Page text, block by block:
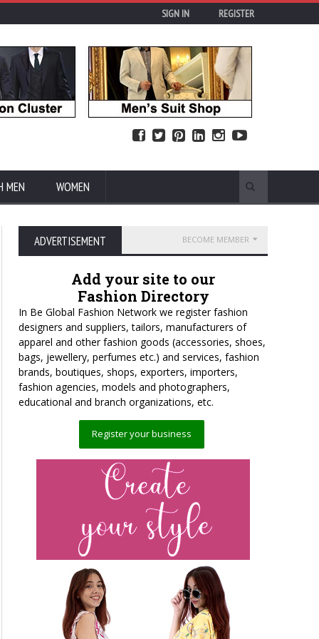
SIGN IN REGISTER
MEN WOMEN
ADVERTISEMENT BECOME MEMBER
Add your site to our
Fashion Directory
In Be Global Fashion Network we register fashion
designers and suppliers, tailors, manufacturers of
apparel and other fashion goods (accessories, shoes,
bags, jewellery, perfumes etc.) and services, fashion
brands, boutiques, shops, exporters, importers,
fashion agencies, models and photographers,
educational and branch organizations, etc.
Register your business